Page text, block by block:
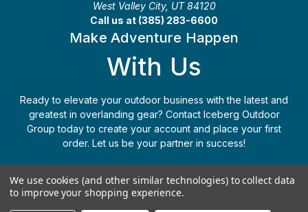
West Valley City, UT 84120
Call us at (385) 283-6600
Make Adventure Happen
With Us
Ready to elevate your outdoor business with the latest and
greatest in overlanding gear? Contact Iceberg Outdoor
Group today to create your account and place your first
order. Let us be your partner in success!
Apply Today (385) 283-6600
© 2026 Iceberg Outdoor Group
We use cookies (and other similar technologies) to collect data
to improve your shopping experience.